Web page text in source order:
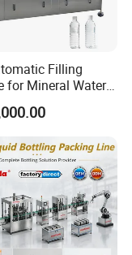
Filling
for Mineral Water
Soda
Juice